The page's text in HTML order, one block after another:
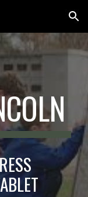
Skip to navigation